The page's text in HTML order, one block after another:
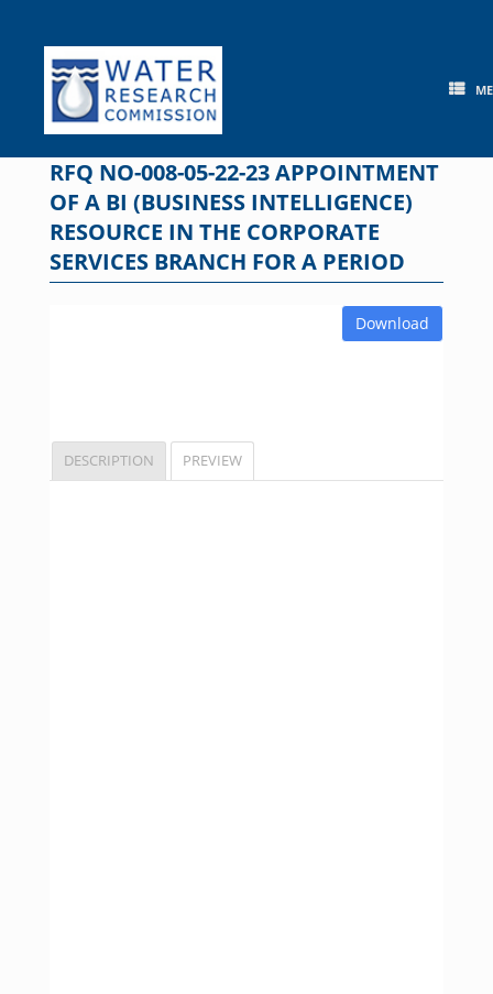
content
RFQ NO-008-05-22-23 APPOINTMENT
OF A BI (BUSINESS INTELLIGENCE)
RESOURCE IN THE CORPORATE
SERVICES BRANCH FOR A PERIOD
Download
DESCRIPTION PREVIEW